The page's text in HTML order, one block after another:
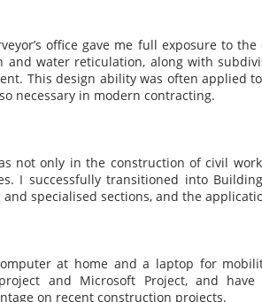
office gave me full exposure to
and water reticulation, along with
This design ability was often applied to
necessary in modern contracting.
not only in the construction of civil
I successfully transitioned into
specialised sections, and the
at home and a laptop for
and Microsoft Project, and
on recent construction projects.